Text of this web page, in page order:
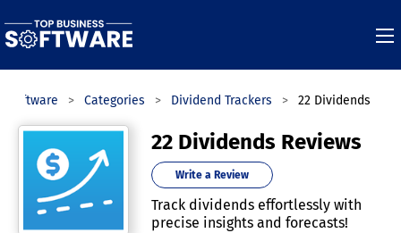
Software Categories Dividend Trackers 22 Dividends
22 Dividends Reviews
Write a Review
Track dividends effortlessly with
precise insights and forecasts!